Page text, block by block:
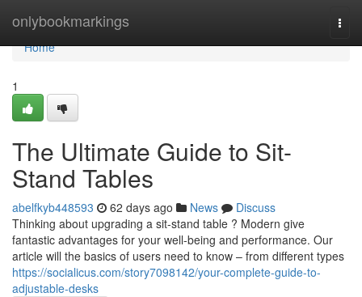
onlybookmarkings
Home
Home
1
The Ultimate Guide to Sit-
Stand Tables
abelfkyb448593 62 days ago News
Discuss
Thinking about upgrading a sit-stand table ? Modern give
fantastic advantages for your well-being and performance. Our
article will the basics of users need to know – from different types
https://socialicus.com/story7098142/your-complete-guide-to-
adjustable-desks